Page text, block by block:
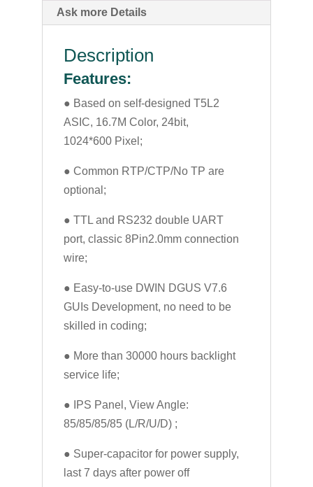
Ask more Details
Description
Features:
● Based on self-designed T5L2
ASIC, 16.7M Color, 24bit,
1024*600 Pixel;
● Common RTP/CTP/No TP are
optional;
● TTL and RS232 double UART
port, classic 8Pin2.0mm connection
wire;
● Easy-to-use DWIN DGUS V7.6
GUIs Development, no need to be
skilled in coding;
● More than 30000 hours backlight
service life;
● IPS Panel, View Angle:
85/85/85/85 (L/R/U/D) ;
● Super-capacitor for power supply,
last 7 days after power off